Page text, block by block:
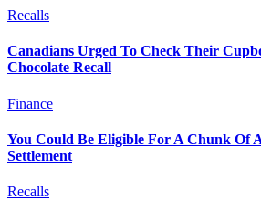
Recalls
Canadians Urged To Check Their
Chocolate Recall
Finance
You Could Be Eligible For A Chunk Of
Settlement
Recalls